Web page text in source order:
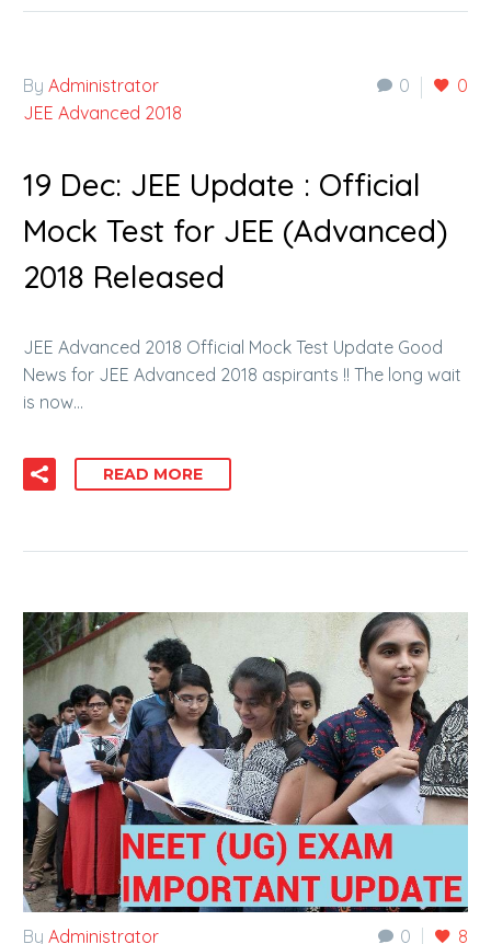
0 0
By Administrator
JEE Advanced 2018
19 Dec: JEE Update : Official
Mock Test for JEE (Advanced)
2018 Released
JEE Advanced 2018 Official Mock Test Update Good
News for JEE Advanced 2018 aspirants !! The long wait
is now…
READ MORE
0 8
By Administrator